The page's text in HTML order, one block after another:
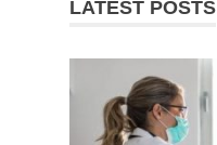
LATEST POSTS